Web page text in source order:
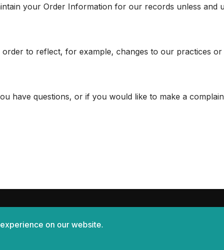
your Order Information for our records unless and
to reflect, for example, changes to our practices
have questions, or if you would like to make a
on our website.